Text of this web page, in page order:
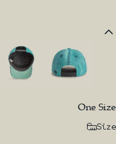
One Size
Size